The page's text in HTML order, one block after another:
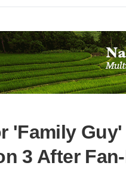
'Family
3 After